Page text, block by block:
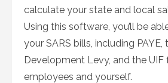
calculate your state and local
Using this software, you’ll be
your SARS bills, including PAYE,
Development Levy, and the
employees and yourself.